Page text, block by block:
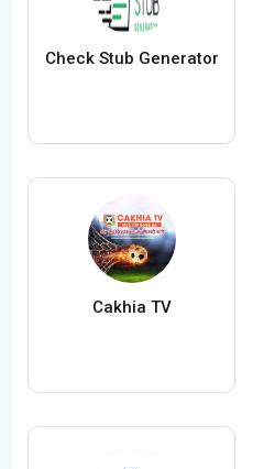
Check Stub Generator
Cakhia TV